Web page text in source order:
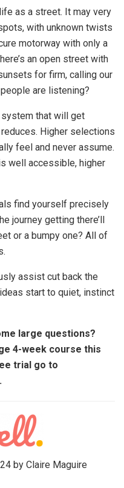
as a street. It may very
with unknown twists
motorway with only a
an open street with
for firm, calling our
are listening?
that will get
Higher selections
feel and never assume.
well accessible, higher
find yourself precisely
journey getting there’ll
or a bumpy one? All of
assist cut back the
start to quiet, instinct
large questions?
4-week course this
trial go to
.
by Claire Maguire